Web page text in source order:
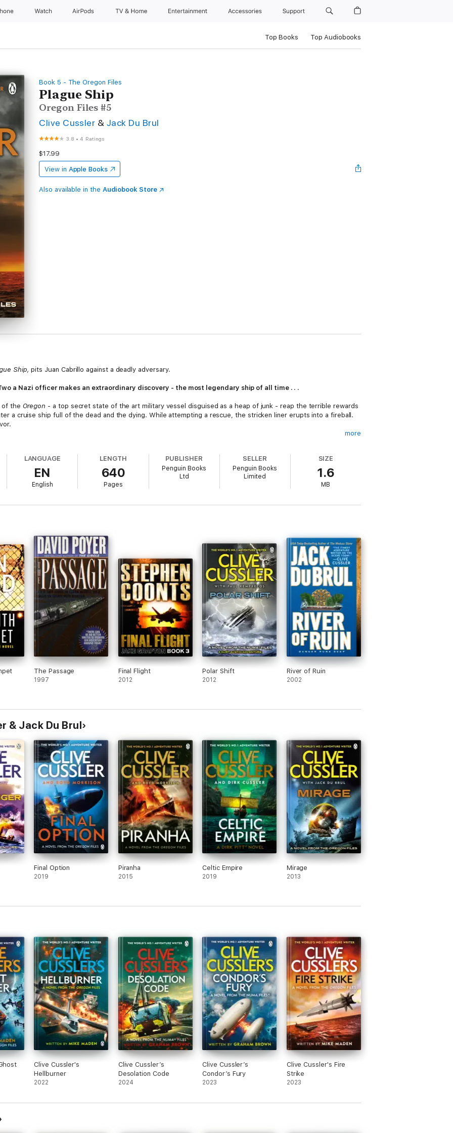
Watch AirPods TV & Home Entertainment Accessories Support
Top Books Top Audiobooks
Book 5 - The Oregon Files
Plague Ship
Oregon Files #5
Clive Cussler & Jack Du Brul
3.8 •4 Ratings
$17.99
View in Apple Books
Also available in the Audiobook Store
Ship,pits Juan Cabrillo against a deadly adversary.
a Nazi officer makes an extraordinary discovery - the most legendary ship of all time . . .
of the Oregon - a top secret state of the art military vessel disguised as a heap of junk - reap the terrible rewards
a cruise ship full of the dead and the dying. While attempting a rescue, the stricken liner erupts into a fireball.
you won't be able to put down. The number-one bestseller Clive Cussler, author of the thrilling Dirk Pitt
author Jack Du Brul are back with their most exciting Juan Cabrillo assignment yet in the fifth novel of adventure
more
LANGUAGE
EN
English
LENGTH
640
Pages
PUBLISHER
Penguin Books
Ltd
SELLER
Penguin Books
Limited
SIZE
1.6
MB
The Passage
1997
Final Flight
2012
Polar Shift
2012
River of Ruin
2002
& Jack Du Brul
Final Option
2019
Piranha
2015
Celtic Empire
2019
Mirage
2013
Clive Cussler's
Hellburner
2022
Clive Cussler’s
Desolation Code
2024
Clive Cussler’s
Condor’s Fury
2023
Clive Cussler's Fire
Strike
2023